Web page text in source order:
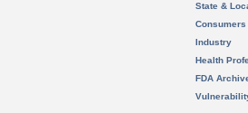
State &
Consumers
Industry
Health
FDA